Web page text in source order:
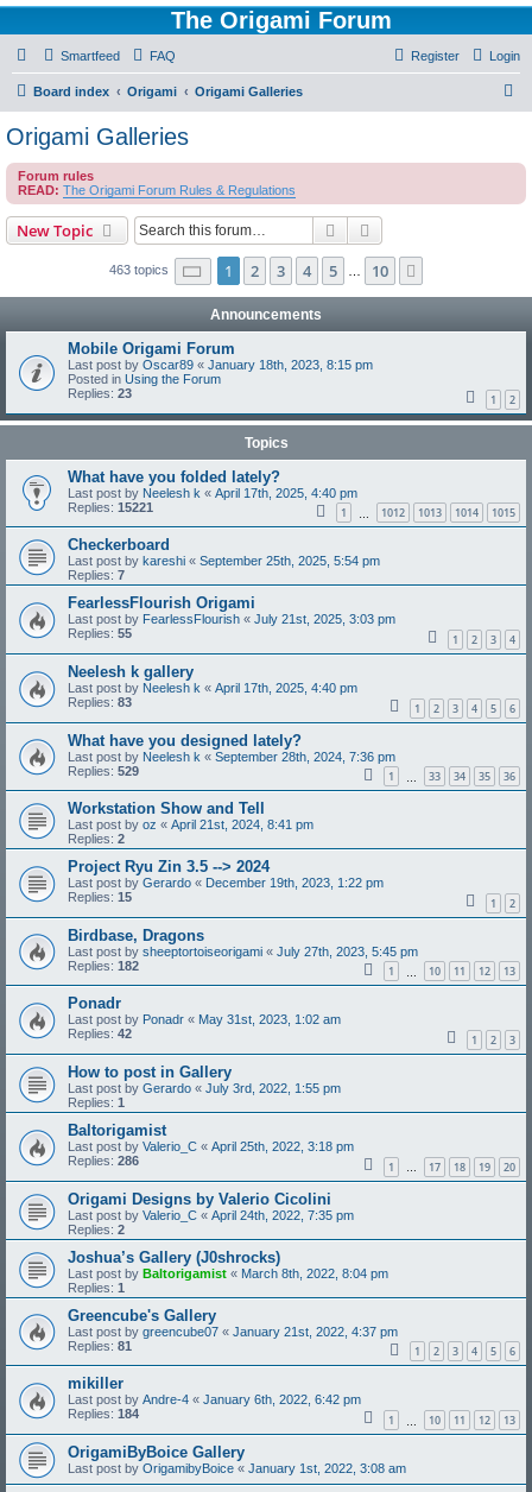
The Origami Forum
Smartfeed FAQ Login
Register
Board index Origami Origami Galleries
c
Origami Galleries
Forum rules
READ: The Origami Forum Rules & Regulations
New Topic Search
463 topics Page 1of 10
1 2 3 4 5 10
Announcements
Mobile Origami Forum
Last post by Oscar89 « January 18th, 2023, 8:15 pm
Posted in Using the Forum
Replies: 23 1 2
Topics
What have you folded lately?
Last post by Neelesh k « April 17th, 2025, 4:40 pm
Replies: 15221 1 1012 1013 1014 1015
Checkerboard
Last post by kareshi « September 25th, 2025, 5:54 pm
Replies: 7
FearlessFlourish Origami
Last post by FearlessFlourish « July 21st, 2025, 3:03 pm
Replies: 55 1 2 3 4
Neelesh k gallery
Last post by Neelesh k « April 17th, 2025, 4:40 pm
Replies: 83 1 2 3 4 5 6
What have you designed lately?
Last post by Neelesh k « September 28th, 2024, 7:36 pm
Replies: 529 1 33 34 35 36
Workstation Show and Tell
Last post by oz « April 21st, 2024, 8:41 pm
Replies: 2
Project Ryu Zin 3.5 --> 2024
Last post by Gerardo « December 19th, 2023, 1:22 pm
Replies: 15 1 2
Birdbase, Dragons
Last post by sheeptortoiseorigami « July 27th, 2023, 5:45 pm
Replies: 182 1 10 11 12 13
Ponadr
Last post by Ponadr « May 31st, 2023, 1:02 am
Replies: 42 1 2 3
How to post in Gallery
Last post by Gerardo « July 3rd, 2022, 1:55 pm
Replies: 1
Baltorigamist
Last post by Valerio_C « April 25th, 2022, 3:18 pm
Replies: 286 1 … 17 18 19 20
Origami Designs by Valerio Cicolini
Last post by Valerio_C « April 24th, 2022, 7:35 pm
Replies: 2
Joshua’s Gallery (J0shrocks)
Last post by Baltorigamist « March 8th, 2022, 8:04 pm
Replies: 1
Greencube's Gallery
Last post by greencube07 « January 21st, 2022, 4:37 pm
Replies: 81 1 2 3 4 5 6
mikiller
Last post by Andre-4 « January 6th, 2022, 6:42 pm
Replies: 184 1 10 11 12 13
OrigamiByBoice Gallery
Last post by OrigamibyBoice « January 1st, 2022, 3:08 am